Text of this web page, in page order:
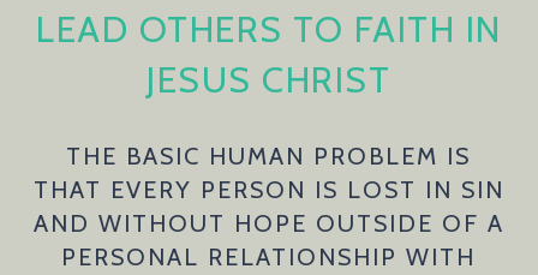
LEAD OTHERS TO FAITH IN
JESUS CHRIST
THE BASIC HUMAN PROBLEM IS
THAT EVERY PERSON IS LOST IN SIN
AND WITHOUT HOPE OUTSIDE OF A
PERSONAL RELATIONSHIP WITH